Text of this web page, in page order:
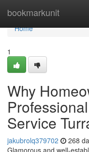
bookmarkunit
Home
Home
1
Why
Service
jakubrolq379702 268
Glamorous and well-